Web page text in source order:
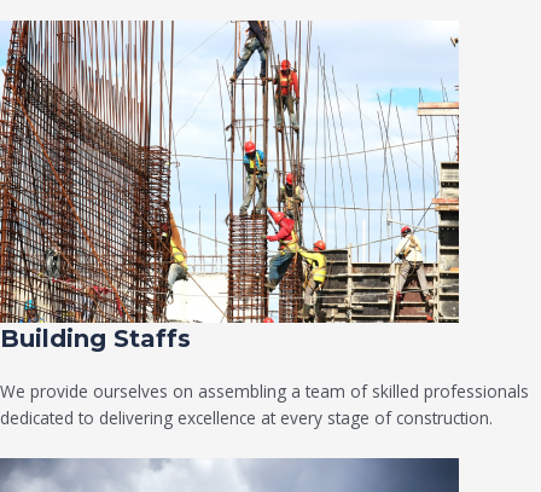
Building Staffs
We provide ourselves on assembling a team of skilled professionals
dedicated to delivering excellence at every stage of construction.